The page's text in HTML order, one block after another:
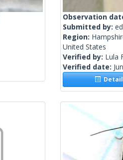
Observation
Submitted by:
Region:
United States
Verified by: Lula
Verified date: